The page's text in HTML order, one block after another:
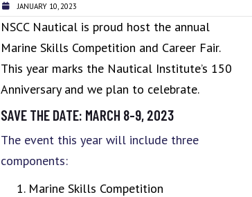
JANUARY 10, 2023
NSCC Nautical is proud host the annual
Marine Skills Competition and Career Fair.
This year marks the Nautical Institute’s 150
Anniversary and we plan to celebrate.
SAVE THE DATE: MARCH 8-9, 2023
The event this year will include three
components:
Marine Skills Competition